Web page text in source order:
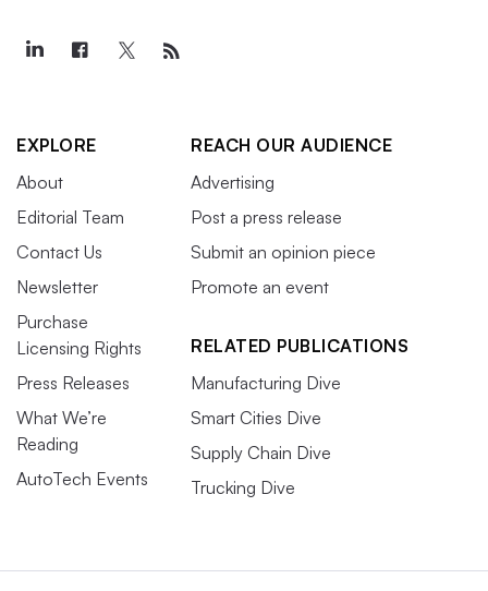
EXPLORE
About
Editorial Team
Contact Us
Newsletter
Purchase
Licensing Rights
Press Releases
What We’re
Reading
AutoTech Events
REACH OUR AUDIENCE
Advertising
Post a press release
Submit an opinion piece
Promote an event
RELATED PUBLICATIONS
Manufacturing Dive
Smart Cities Dive
Supply Chain Dive
Trucking Dive